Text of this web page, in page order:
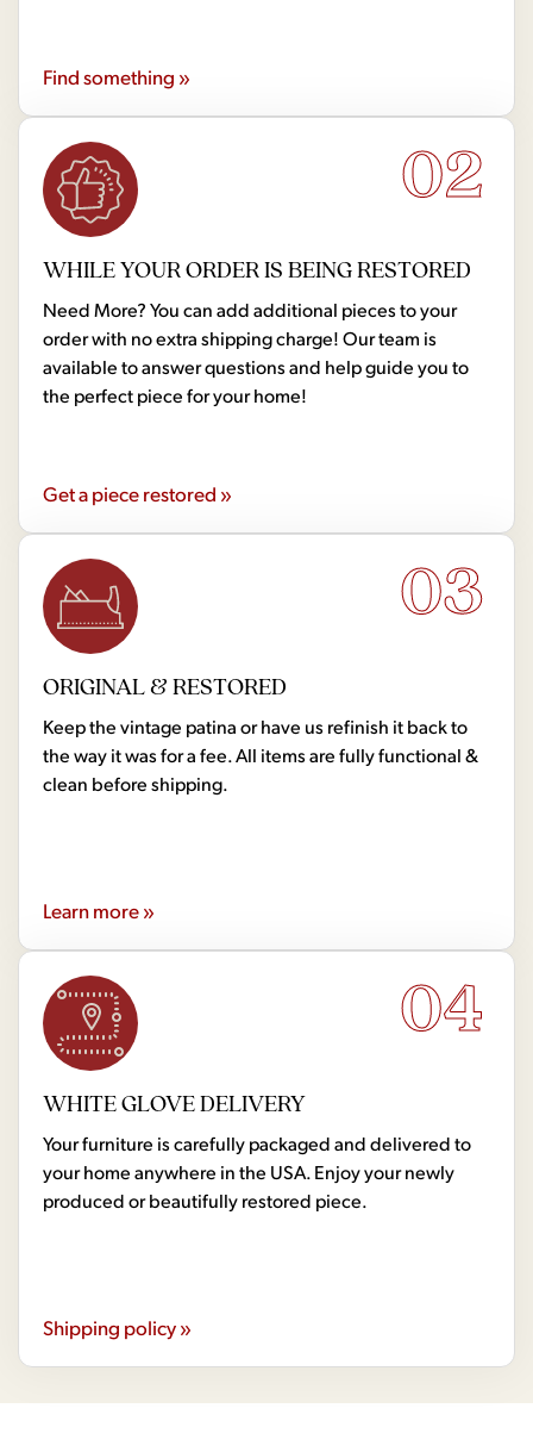
Find something »
02
WHILE YOUR ORDER IS BEING RESTORED
Need More? You can add additional pieces to your
order with no extra shipping charge! Our team is
available to answer questions and help guide you to
the perfect piece for your home!
Get a piece restored »
03
ORIGINAL & RESTORED
Keep the vintage patina or have us refinish it back to
the way it was for a fee. All items are fully functional &
clean before shipping.
Learn more »
04
WHITE GLOVE DELIVERY
Your furniture is carefully packaged and delivered to
your home anywhere in the USA. Enjoy your newly
produced or beautifully restored piece.
Shipping policy »